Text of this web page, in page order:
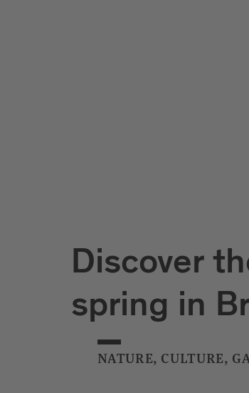
Discover
spring in
NATURE, CULTURE,